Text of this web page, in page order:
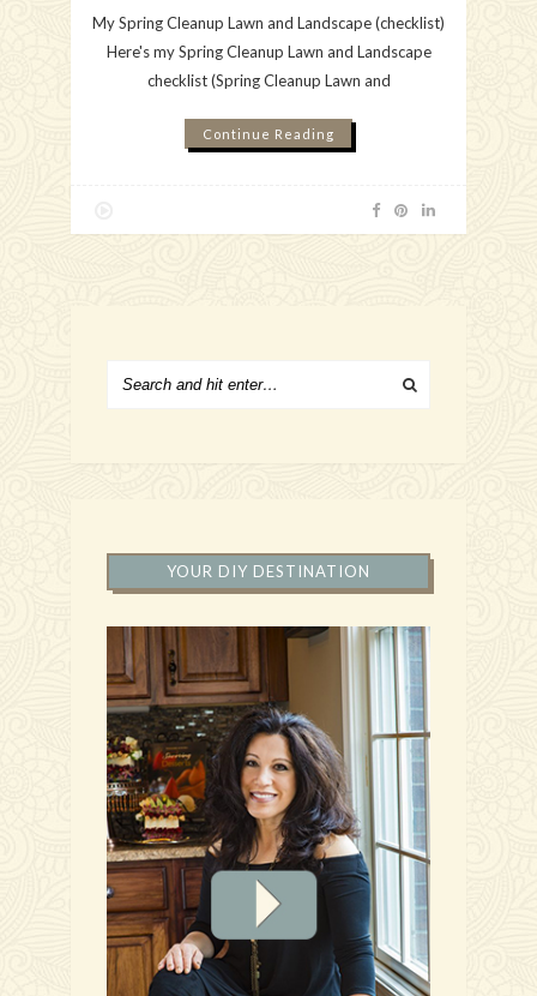
My Spring Cleanup Lawn and Landscape (checklist)
Here's my Spring Cleanup Lawn and Landscape
checklist (Spring Cleanup Lawn and
Continue Reading
YOUR DIY DESTINATION